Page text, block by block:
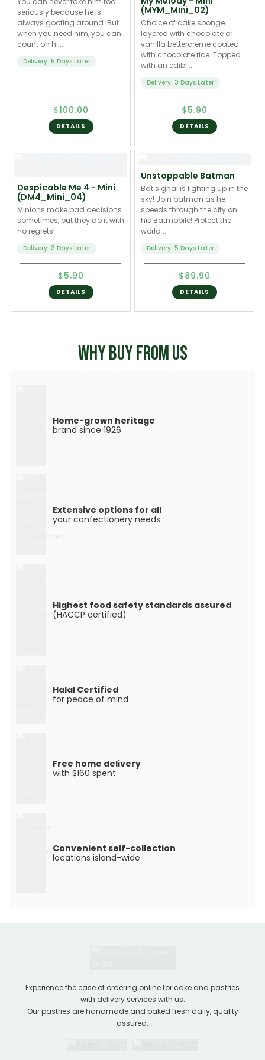
seriously because he is
always goofing around. But
when you need him, you can
count on hi...
Delivery: 5 Days Later
$100.00
DETAILS
(MYM_Mini_02)
Choice of cake sponge
layered with chocolate or
vanilla bettercreme coated
with chocolate rice. Topped
with an edibl...
Delivery: 3 Days Later
$5.90
DETAILS
Despicable Me 4 - Mini
(DM4_Mini_04)
Minions make bad decisions
sometimes, but they do it with
no regrets!
Delivery: 3 Days Later
$5.90
DETAILS
Unstoppable Batman
Bat signal is lighting up in the
sky! Join batman as he
speeds through the city on
his Batmobile! Protect the
world ...
Delivery: 5 Days Later
$89.90
DETAILS
WHY BUY FROM US
Home-grown heritage
brand since 1926
Extensive options for all
your confectionery needs
Highest food safety standards assured
(HACCP certified)
Halal Certified
for peace of mind
Free home delivery
with $160 spent
Convenient self-collection
locations island-wide
Experience the ease of ordering online for cake and pastries
with delivery services with us.
Our pastries are handmade and baked fresh daily, quality
assured.